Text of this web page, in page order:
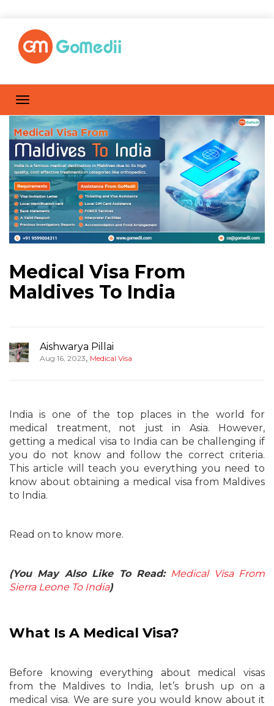
Medical Visa From
Maldives To India
Aishwarya Pillai
Aug 16, 2023, Medical Visa
India is one of the top places in the world for
medical treatment, not just in Asia. However,
getting a medical visa to India can be challenging if
you do not know and follow the correct criteria.
This article will teach you everything you need to
know about obtaining a medical visa from Maldives
to India.
Read on to know more.
(You May Also Like To Read: Medical Visa From
Sierra Leone To India)
What Is A Medical Visa?
Before knowing everything about medical visas
from the Maldives to India, let’s brush up on a
medical visa. We are sure you would know about it